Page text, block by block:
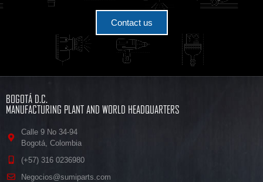
Contact us
BOGOTÁ D.C.
MANUFACTURING PLANT AND WORLD HEADQUARTERS
Calle 9 No 34-94
Bogotá, Colombia
(+57) 316 0236980
Negocios@sumiparts.com